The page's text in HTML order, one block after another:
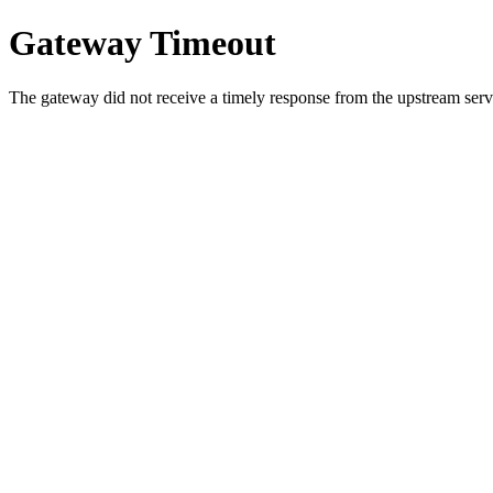
Gateway Timeout
The gateway did not receive a timely response from the upstream